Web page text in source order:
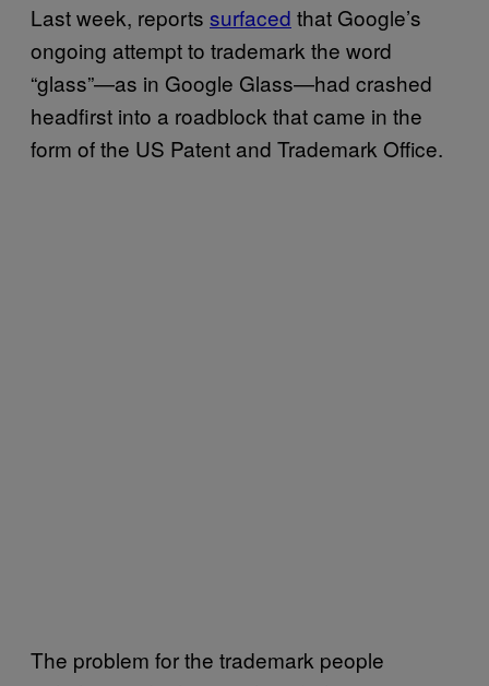
Last week, reports surfaced that Google’s
ongoing attempt to trademark the word
“glass”—as in Google Glass—had crashed
headfirst into a roadblock that came in the
form of the US Patent and Trademark Office.
The problem for the trademark people